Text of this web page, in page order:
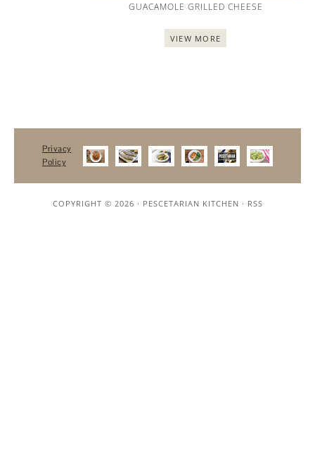
GUACAMOLE GRILLED CHEESE
VIEW MORE
Privacy
Policy
COPYRIGHT © 2026 · PESCETARIAN KITCHEN · RSS